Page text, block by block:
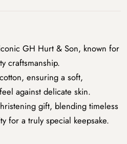
GH Hurt & Son, known for
craftsmanship.
ensuring a soft,
against delicate skin.
gift, blending timeless
for a truly special keepsake.